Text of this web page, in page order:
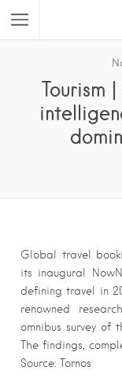
Tourism
Global travel
its inaugural
defining travel in
renowned
omnibus survey of
The findings,
Source: Tornos